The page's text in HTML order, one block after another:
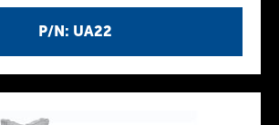
P/N: UA22